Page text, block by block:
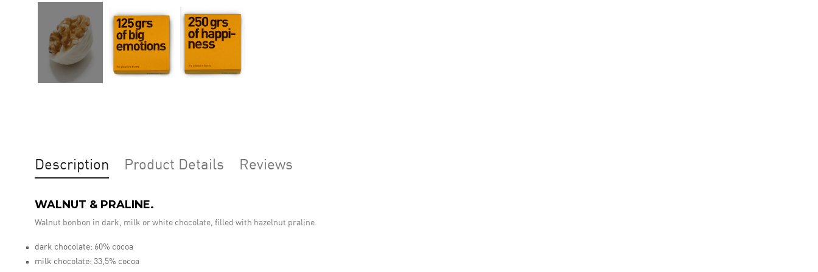
Description Product Details Reviews
WALNUT & PRALINE.
Walnut bonbon in dark, milk or white chocolate, filled with hazelnut praline.
dark chocolate: 60% cocoa
milk chocolate: 33,5% cocoa